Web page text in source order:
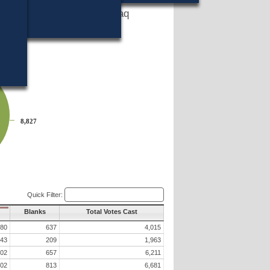
to end the war in Iraq
8,827
8,827
Quick Filter:
Blanks Total Votes Cast
637
4,015
209
1,963
657
6,211
813 6,681